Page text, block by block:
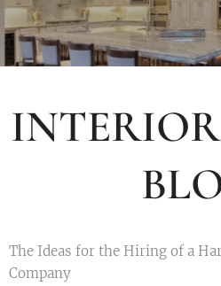
The Ideas for the Hiring of a
Company